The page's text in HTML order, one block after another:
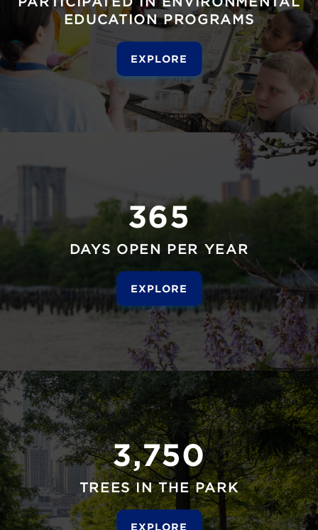
EDUCATION PROGRAMS
EXPLORE
365
DAYS OPEN PER YEAR
EXPLORE
3,750
TREES IN THE PARK
EXPLORE